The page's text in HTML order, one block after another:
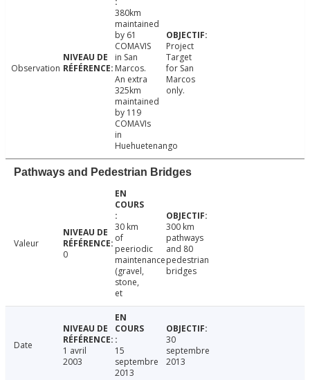
Observation
380km
maintained
by 61
COMAVIS
in San
Marcos.
An extra
325km
maintained
by 119
COMAVIs
in
Huehuetenango
Project
Target
for San
Marcos
only.
Pathways and Pedestrian Bridges
Valeur
0
30 km
of
peeriodic
maintenance
(gravel,
stone,
et
300 km
pathways
and 80
pedestrian
bridges
Date
1 avril
2003
15
septembre
2013
30
septembre
2013